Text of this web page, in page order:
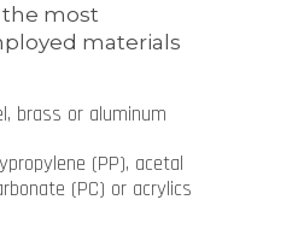
the most
materials
brass or aluminum
(PP), acetal
(PC) or acrylics